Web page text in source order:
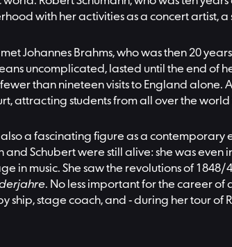
with her activities as a concert artist,
met Johannes Brahms, who was then 20
uncomplicated, lasted until the end of
than nineteen visits to England alone.
attracting students from all over the
a fascinating figure as a
and Schubert were still alive: she was
in music. She saw the revolutions of
. No less important for the career
ship, stage coach, and - during her tour